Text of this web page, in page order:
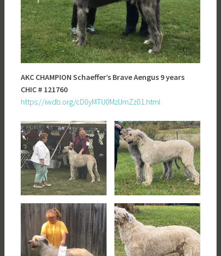
AKC CHAMPION Schaeffer’s Brave Aengus 9 years
CHIC # 121760
https://iwdb.org/cD0yMTU0MzUmZz01.html